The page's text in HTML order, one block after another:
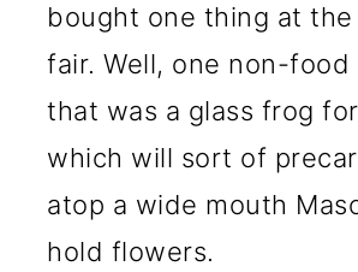
bought one thing at
fair. Well, one non-food
that was a glass frog
which will sort of
atop a wide mouth
hold flowers.